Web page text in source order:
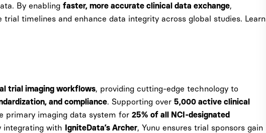
By enabling faster, more accurate clinical data exchange,
timelines and enhance data integrity across global studies. Learn
trial imaging workflows, providing cutting-edge technology to
and compliance. Supporting over 5,000 active clinical
primary imaging data system for 25% of all NCI-designated
integrating with IgniteData’s Archer, Yunu ensures trial sponsors gain